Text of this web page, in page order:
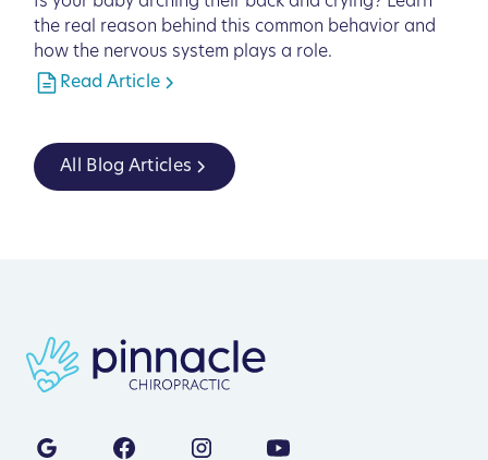
the real reason behind this common behavior and
how the nervous system plays a role.
Read Article
All Blog Articles